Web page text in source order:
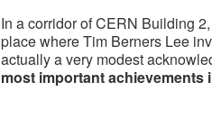
In a corridor of CERN Building
place where Tim Berners Lee
actually a very modest
most important achievements